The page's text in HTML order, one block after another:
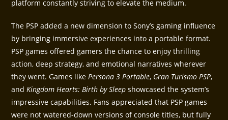
platform constantly striving to elevate the medium.
The PSP added a new dimension to Sony’s gaming influence
by bringing immersive experiences into a portable format.
PSP games offered gamers the chance to enjoy thrilling
action, deep strategy, and emotional narratives wherever
they went. Games like Persona 3 Portable, Gran Turismo PSP,
and Kingdom Hearts: Birth by Sleep showcased the system’s
impressive capabilities. Fans appreciated that PSP games
were not watered-down versions of console titles, but fully